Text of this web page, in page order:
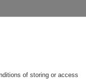
of storing or access